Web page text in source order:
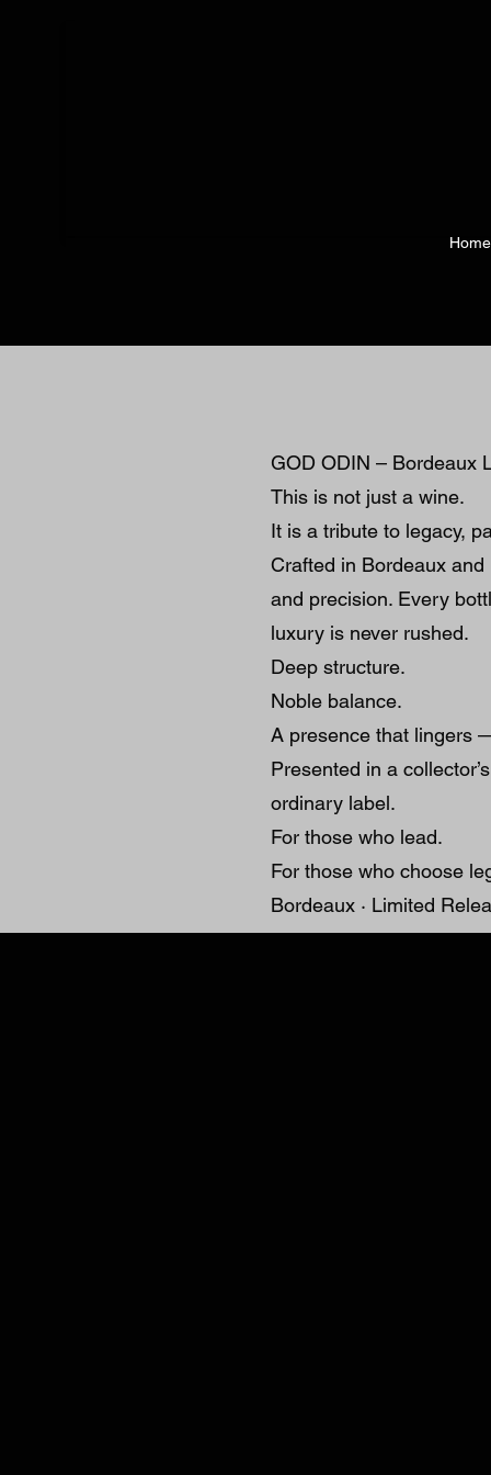
Home
GOD ODIN – Bordeaux
This is not just a wine.
It is a tribute to legacy,
Crafted in Bordeaux
and precision. Every
luxury is never rushed.
Deep structure.
Noble balance.
A presence that lingers
Presented in a
ordinary label.
For those who lead.
For those who choose
Bordeaux · Limited